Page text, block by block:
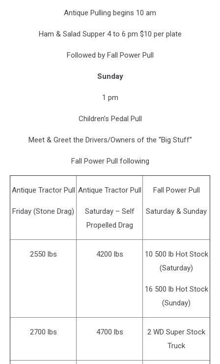
Antique Pulling begins 10 am
Ham & Salad Supper 4 to 6 pm $10 per plate
Followed by Fall Power Pull
Sunday
1 pm
Children’s Pedal Pull
Meet & Greet the Drivers/Owners of the “Big Stuff”
Fall Power Pull following
Antique Tractor Pull
Friday (Stone Drag)
Antique Tractor Pull
Saturday – Self
Propelled Drag
Fall Power Pull
Saturday & Sunday
2550 lbs 4200 lbs
10 500 lb Hot Stock
(Saturday)
16 500 lb Hot Stock
(Sunday)
2700 lbs 4700 lbs
2 WD Super Stock
Truck